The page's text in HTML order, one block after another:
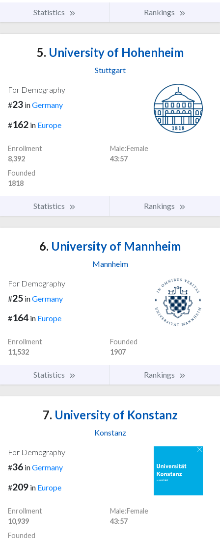
Statistics Rankings
5. University of Hohenheim
Stuttgart
For Demography
#23 inGermany
#162 in Europe
Enrollment
8,392
Male:Female
43:57
Founded
1818
Statistics Rankings
6. University of Mannheim
Mannheim
For Demography
#25 inGermany
#164 in Europe
Enrollment
11,532
Founded
1907
Statistics Rankings
7. University of Konstanz
Konstanz
For Demography
#36 inGermany
#209 in Europe
Enrollment
10,939
Male:Female
43:57
Founded